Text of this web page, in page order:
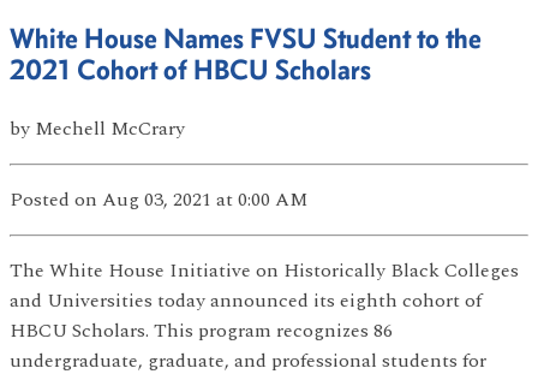
White House Names FVSU Student to the
2021 Cohort of HBCU Scholars
by Mechell McCrary
Posted on Aug 03, 2021 at 0:00 AM
The White House Initiative on Historically Black Colleges
and Universities today announced its eighth cohort of
HBCU Scholars. This program recognizes 86
undergraduate, graduate, and professional students for